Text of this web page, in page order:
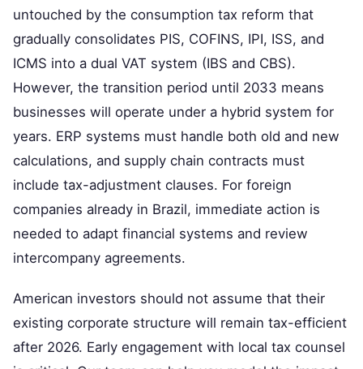
untouched by the consumption tax reform that
gradually consolidates PIS, COFINS, IPI, ISS, and
ICMS into a dual VAT system (IBS and CBS).
However, the transition period until 2033 means
businesses will operate under a hybrid system for
years. ERP systems must handle both old and new
calculations, and supply chain contracts must
include tax-adjustment clauses. For foreign
companies already in Brazil, immediate action is
needed to adapt financial systems and review
intercompany agreements.
American investors should not assume that their
existing corporate structure will remain tax-efficient
after 2026. Early engagement with local tax counsel